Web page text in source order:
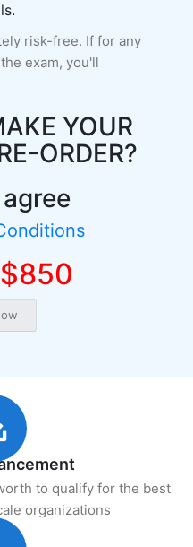
risk-free. If for any
exam, you'll
YOUR
ORDER?
$850
to qualify for the best
organizations